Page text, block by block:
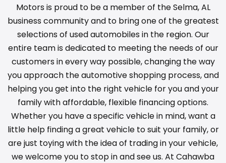
Motors is proud to be a member of the Selma, AL
business community and to bring one of the greatest
selections of used automobiles in the region. Our
entire team is dedicated to meeting the needs of our
customers in every way possible, changing the way
you approach the automotive shopping process, and
helping you get into the right vehicle for you and your
family with affordable, flexible financing options.
Whether you have a specific vehicle in mind, want a
little help finding a great vehicle to suit your family, or
are just toying with the idea of trading in your vehicle,
we welcome you to stop in and see us. At Cahawba